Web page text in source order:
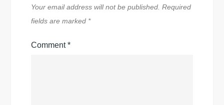
Your email address will not be published. Required
fields are marked *
Comment*